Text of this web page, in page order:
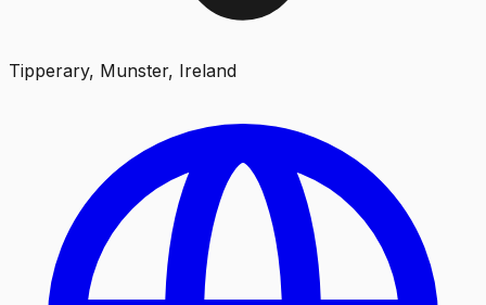
Tipperary, Munster, Ireland